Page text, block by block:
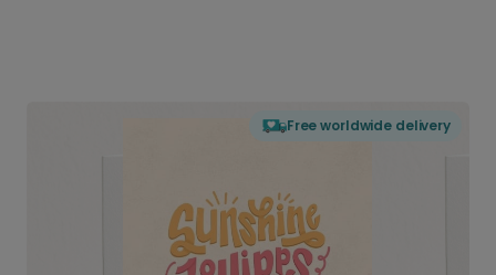
Free worldwide delivery